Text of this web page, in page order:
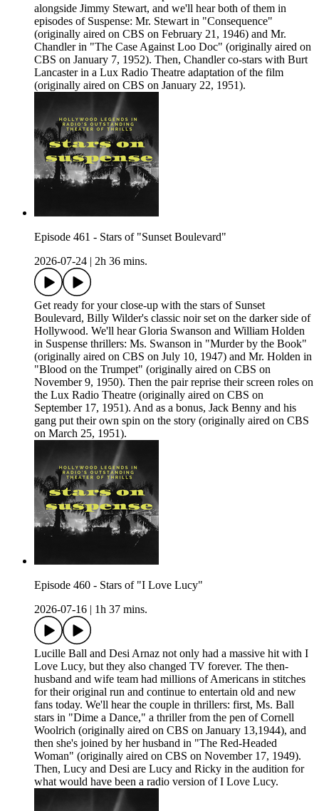
alongside Jimmy Stewart, and we'll hear both of them in
episodes of Suspense: Mr. Stewart in "Consequence"
(originally aired on CBS on February 21, 1946) and Mr.
Chandler in "The Case Against Loo Doc" (originally aired on
CBS on January 7, 1952). Then, Chandler co-stars with Burt
Lancaster in a Lux Radio Theatre adaptation of the film
(originally aired on CBS on January 22, 1951).
Episode 461 - Stars of "Sunset Boulevard"
2026-07-24
2h 36 mins.
Get ready for your close-up with the stars of Sunset
Boulevard, Billy Wilder's classic noir set on the darker side of
Hollywood. We'll hear Gloria Swanson and William Holden
in Suspense thrillers: Ms. Swanson in "Murder by the Book"
(originally aired on CBS on July 10, 1947) and Mr. Holden in
"Blood on the Trumpet" (originally aired on CBS on
November 9, 1950). Then the pair reprise their screen roles on
the Lux Radio Theatre (originally aired on CBS on
September 17, 1951). And as a bonus, Jack Benny and his
gang put their own spin on the story (originally aired on CBS
on March 25, 1951).
Episode 460 - Stars of "I Love Lucy"
2026-07-16
1h 37 mins.
Lucille Ball and Desi Arnaz not only had a massive hit with I
Love Lucy, but they also changed TV forever. The then-
husband and wife team had millions of Americans in stitches
for their original run and continue to entertain old and new
fans today. We'll hear the couple in thrillers: first, Ms. Ball
stars in "Dime a Dance," a thriller from the pen of Cornell
Woolrich (originally aired on CBS on January 13,1944), and
then she's joined by her husband in "The Red-Headed
Woman" (originally aired on CBS on November 17, 1949).
Then, Lucy and Desi are Lucy and Ricky in the audition for
what would have been a radio version of I Love Lucy.